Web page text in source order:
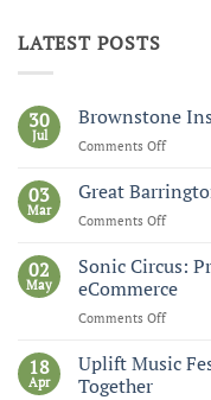
LATEST POSTS
30
Jul
Brownstone
Comments Offon
03
Mar
Great
Comments Offon
02
May
Sonic Circus:
eCommerce
Comments Offon
Circus:
18
Apr
Uplift Music
Together